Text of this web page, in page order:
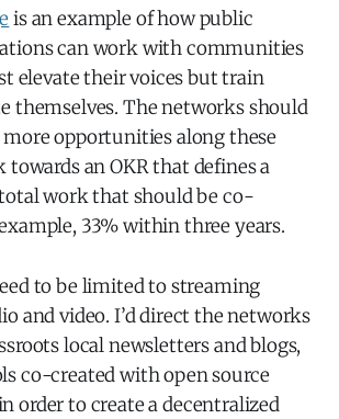
is an example of how public
can work with communities
elevate their voices but train
themselves. The networks should
opportunities along these
towards an OKR that defines a
work that should be co-
33% within three years.
to be limited to streaming
and video. I’d direct the networks
local newsletters and blogs,
co-created with open source
order to create a decentralized